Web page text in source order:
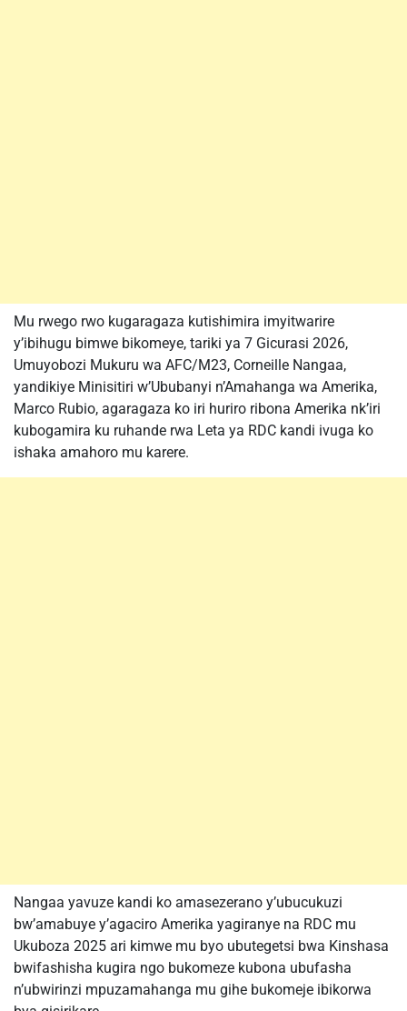
Mu rwego rwo kugaragaza kutishimira imyitwarire
y’ibihugu bimwe bikomeye, tariki ya 7 Gicurasi 2026,
Umuyobozi Mukuru wa AFC/M23, Corneille Nangaa,
yandikiye Minisitiri w’Ububanyi n’Amahanga wa Amerika,
Marco Rubio, agaragaza ko iri huriro ribona Amerika nk’iri
kubogamira ku ruhande rwa Leta ya RDC kandi ivuga ko
ishaka amahoro mu karere.
Nangaa yavuze kandi ko amasezerano y’ubucukuzi
bw’amabuye y’agaciro Amerika yagiranye na RDC mu
Ukuboza 2025 ari kimwe mu byo ubutegetsi bwa Kinshasa
bwifashisha kugira ngo bukomeze kubona ubufasha
n’ubwirinzi mpuzamahanga mu gihe bukomeje ibikorwa